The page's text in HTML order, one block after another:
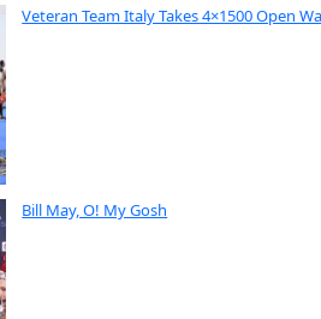
Veteran Team Italy Takes 4×1500 Open
Bill May, O! My Gosh